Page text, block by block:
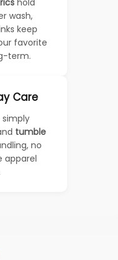
hold
wash,
keep
favorite
term.
Care
simply
tumble
no
apparel